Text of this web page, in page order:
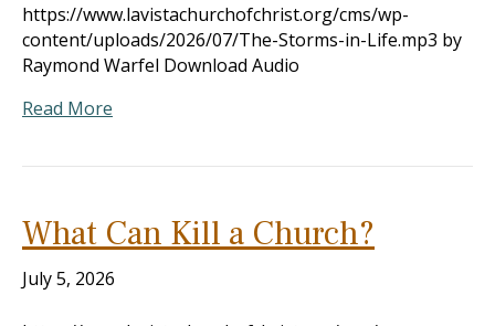
https://www.lavistachurchofchrist.org/cms/wp-
content/uploads/2026/07/The-Storms-in-Life.mp3 by
Raymond Warfel Download Audio
Read More
What Can Kill a Church?
July 5, 2026